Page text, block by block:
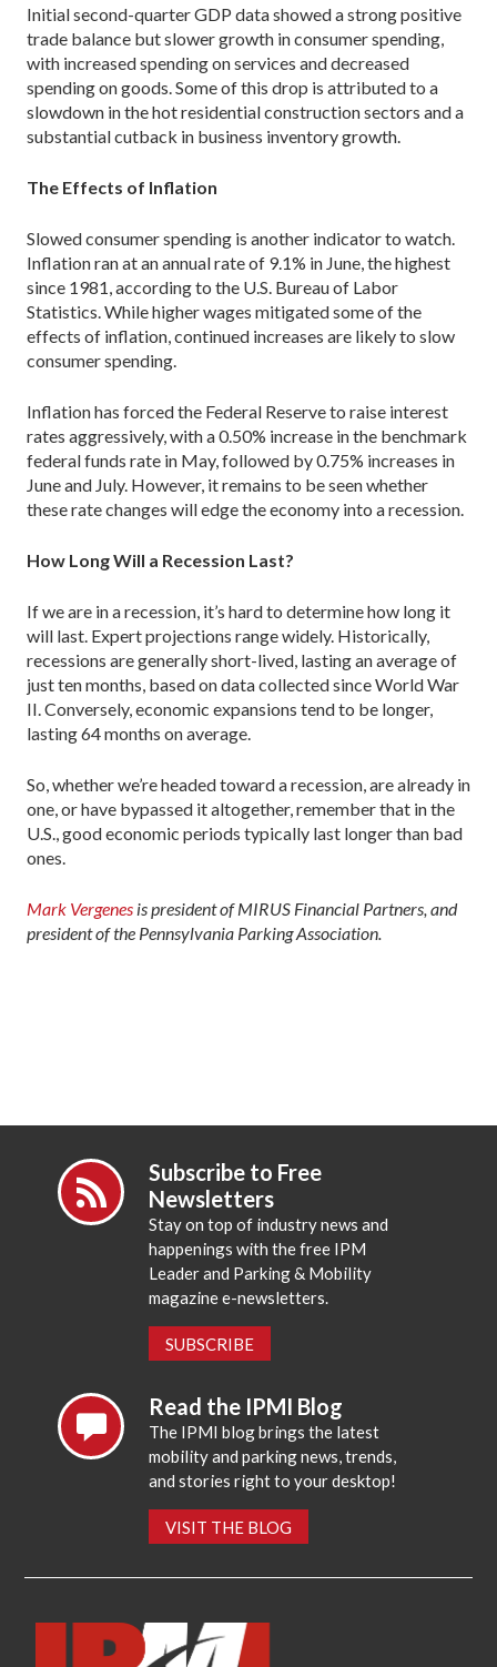
Initial second-quarter GDP data showed a strong positive
trade balance but slower growth in consumer spending,
with increased spending on services and decreased
spending on goods. Some of this drop is attributed to a
slowdown in the hot residential construction sectors and a
substantial cutback in business inventory growth.
The Effects of Inflation
Slowed consumer spending is another indicator to watch.
Inflation ran at an annual rate of 9.1% in June, the highest
since 1981, according to the U.S. Bureau of Labor
Statistics. While higher wages mitigated some of the
effects of inflation, continued increases are likely to slow
consumer spending.
Inflation has forced the Federal Reserve to raise interest
rates aggressively, with a 0.50% increase in the benchmark
federal funds rate in May, followed by 0.75% increases in
June and July. However, it remains to be seen whether
these rate changes will edge the economy into a recession.
How Long Will a Recession Last?
If we are in a recession, it’s hard to determine how long it
will last. Expert projections range widely. Historically,
recessions are generally short-lived, lasting an average of
just ten months, based on data collected since World War
II. Conversely, economic expansions tend to be longer,
lasting 64 months on average.
So, whether we’re headed toward a recession, are already in
one, or have bypassed it altogether, remember that in the
U.S., good economic periods typically last longer than bad
ones.
Mark Vergenes is president of MIRUS Financial Partners, and
president of the Pennsylvania Parking Association.
Subscribe to Free
Newsletters
Stay on top of industry news and
happenings with the free IPM
Leader and Parking & Mobility
magazine e-newsletters.
SUBSCRIBE
Read the IPMI Blog
The IPMI blog brings the latest
mobility and parking news, trends,
and stories right to your desktop!
VISIT THE BLOG